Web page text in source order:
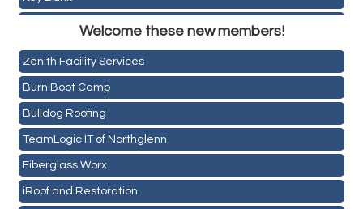
Anchor Crossfit
Pour Tap House
Cornerstone Truck Repair LLC
Exhaust Pros
Les Schwab Tire Centers
CO Listings
Santiago's Mexican Restaurant
Welcome these new members!
Holiday Inn & Suites Commerce City-Denver Airport
Rainbow Restoration of Commerce City-Brighton
Zenith Facility Services
Burn Boot Camp
Bulldog Roofing
TeamLogic IT of Northglenn
Fiberglass Worx
iRoof and Restoration